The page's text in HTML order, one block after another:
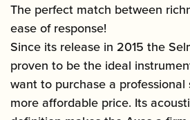
The perfect match between
ease of response!
Since its release in 2015 the
proven to be the ideal
want to purchase a professional
more affordable price. Its